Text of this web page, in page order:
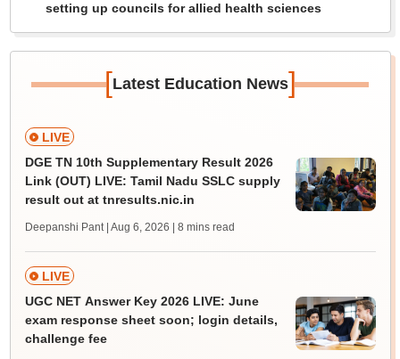
setting up councils for allied health sciences
[Latest Education News]
LIVE
DGE TN 10th Supplementary Result 2026
Link (OUT) LIVE: Tamil Nadu SSLC supply
result out at tnresults.nic.in
Deepanshi Pant | Aug 6, 2026 | 8 mins read
LIVE
UGC NET Answer Key 2026 LIVE: June
exam response sheet soon; login details,
challenge fee